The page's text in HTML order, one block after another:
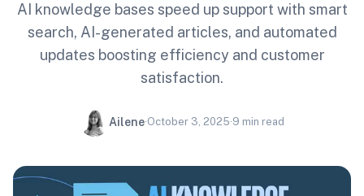
AI knowledge bases speed up support with smart
search, AI-generated articles, and automated
updates boosting efficiency and customer
satisfaction.
Ailene·October 3, 2025·9 min read